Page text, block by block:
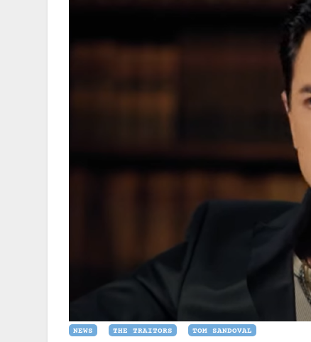
NEWS THE TRAITORS TOM SANDOVAL